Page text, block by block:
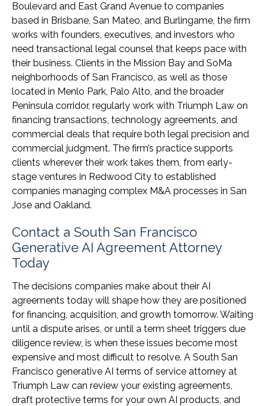
Boulevard and East Grand Avenue to companies
based in Brisbane, San Mateo, and Burlingame, the firm
works with founders, executives, and investors who
need transactional legal counsel that keeps pace with
their business. Clients in the Mission Bay and SoMa
neighborhoods of San Francisco, as well as those
located in Menlo Park, Palo Alto, and the broader
Peninsula corridor, regularly work with Triumph Law on
financing transactions, technology agreements, and
commercial deals that require both legal precision and
commercial judgment. The firm’s practice supports
clients wherever their work takes them, from early-
stage ventures in Redwood City to established
companies managing complex M&A processes in San
Jose and Oakland.
Contact a South San Francisco
Generative AI Agreement Attorney
Today
The decisions companies make about their AI
agreements today will shape how they are positioned
for financing, acquisition, and growth tomorrow. Waiting
until a dispute arises, or until a term sheet triggers due
diligence review, is when these issues become most
expensive and most difficult to resolve. A South San
Francisco generative AI terms of service attorney at
Triumph Law can review your existing agreements,
draft protective terms for your own AI products, and